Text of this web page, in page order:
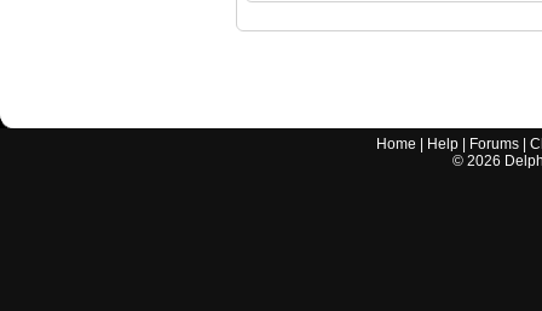
Home | Help | Forums |
© 2026